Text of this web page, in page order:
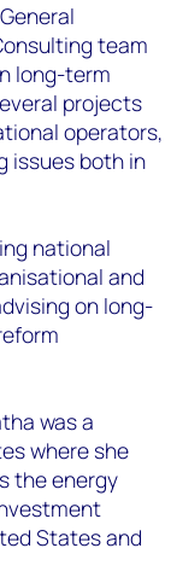
team
long-term
projects
operators,
issues both in
national
and
on long-
was a
where she
the energy
States and